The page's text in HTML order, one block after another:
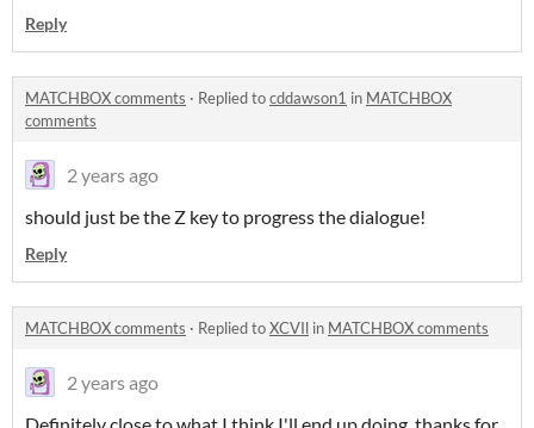
Reply
MATCHBOX comments · Replied tocddawson1 in MATCHBOX
comments
2 years ago
should just be the Z key to progress the dialogue!
Reply
MATCHBOX comments · Replied toXCVIl in MATCHBOX comments
2 years ago